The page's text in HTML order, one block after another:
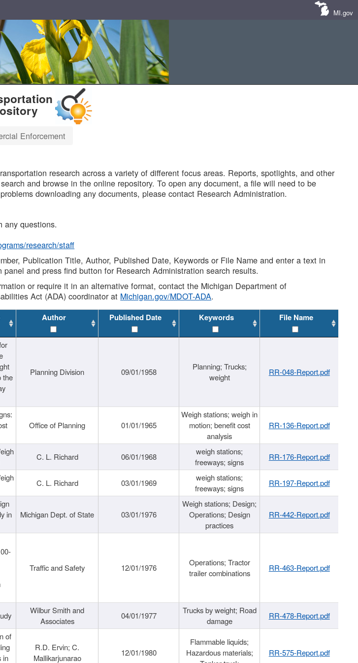
MI.gov
Enforcement
research across a variety of different focus areas. Reports, spotlights, and other
and browse in the online repository. To open any document, a file will need to be
downloading any documents, please contact Research Administration.
any questions.
research/staff
Publication Title, Author, Published Date, Keywords or File Name and enter a text in
and press find button for Research Administration search results.
or require it in an alternative format, contact the Michigan Department of
Act (ADA) coordinator at Michigan.gov/MDOT-ADA.
Author Published Date Keywords File Name
the
Planning Division 09/01/1958
Planning; Trucks;
weight
RR-048-Report.pdf
Office of Planning 01/01/1965
Weigh stations; weigh in
motion; benefit cost
analysis
RR-136-Report.pdf
C. L. Richard 06/01/1968
weigh stations;
freeways; signs
RR-176-Report.pdf
C. L. Richard 03/01/1969
weigh stations;
freeways; signs
RR-197-Report.pdf
in
Michigan Dept. of State 03/01/1976
Weigh stations; Design;
Operations; Design
practices
RR-442-Report.pdf
Traffic and Safety 12/01/1976
Operations; Tractor
trailer combinations
RR-463-Report.pdf
Wilbur Smith and
Associates
04/01/1977
Trucks by weight; Road
damage
RR-478-Report.pdf
of
in
R.D. Ervin; C.
Mallikarjunarao
12/01/1980
Flammable liquids;
Hazardous materials;
RR-575-Report.pdf